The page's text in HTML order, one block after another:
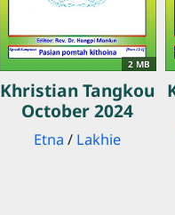
2 MB
Khristian Tangkou
October 2024
Etna / Lakhie